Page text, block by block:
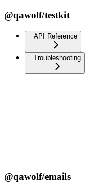
@qawolf/testkit
API Reference
Troubleshooting
@qawolf/emails